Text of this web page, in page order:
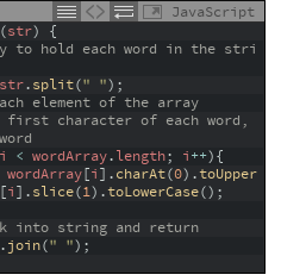
JavaScript
(str) {
to hold each word in the stri
str.split(" ") ;
element of the array
character of each word,
i < wordArray.length; i++){
wordArray[i] .charAt(0) .toUpper
[i] .slice(1) .toLowerCase() ;
into string and return
.join(" ") ;